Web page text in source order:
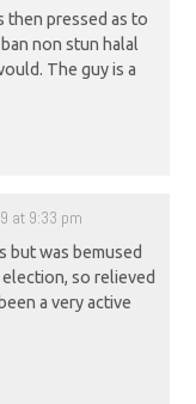
then pressed as to
non stun halal
The guy is a
at 9:33 pm
but was bemused
so relieved
a very active